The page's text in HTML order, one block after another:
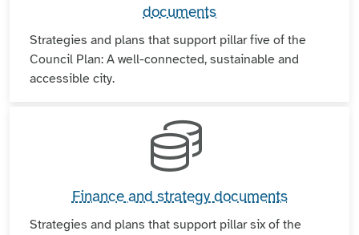
documents
Strategies and plans that support pillar five of the
Council Plan: A well-connected, sustainable and
accessible city.
Finance and strategy documents
Strategies and plans that support pillar six of the